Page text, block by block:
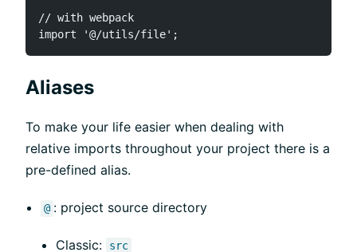
// with webpack
Aliases
To make your life easier when dealing with
relative imports throughout your project there is a
pre-defined alias.
@ : project source directory
Classic: src